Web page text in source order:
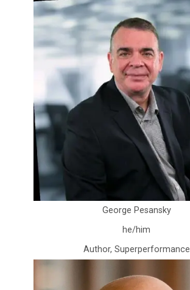
George Pesansky
he/him
Author, Superperformance